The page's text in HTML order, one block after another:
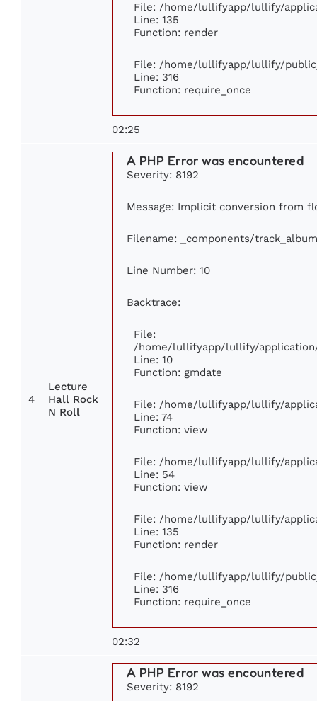
File: /home/lullifyapp/lullify/
Line: 135
Function: render
File: /home/lullifyapp/lullify/
Line: 316
Function: require_once
02:25
4
Lecture
Hall Rock
N Roll
A PHP Error was encountered
Severity: 8192
Message: Implicit conversion from
Filename: _components/
Line Number: 10
Backtrace:
File:
/home/lullifyapp/lullify/
Line: 10
Function: gmdate
File: /home/lullifyapp/lullify/
Line: 74
Function: view
File: /home/lullifyapp/lullify/
Line: 54
Function: view
File: /home/lullifyapp/lullify/
Line: 135
Function: render
File: /home/lullifyapp/lullify/
Line: 316
Function: require_once
02:32
A PHP Error was encountered
Severity: 8192